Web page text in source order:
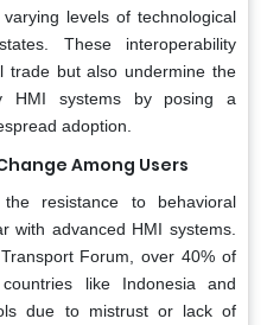
levels of technological
These interoperability
trade but also undermine the
HMI systems by posing a
adoption.
Among Users
resistance to behavioral
with advanced HMI systems.
Forum, over 40% of
like Indonesia and
due to mistrust or lack of